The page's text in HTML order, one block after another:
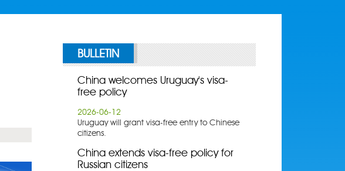
BULLETIN
China welcomes Uruguay's visa-
free policy
2026-06-12
Uruguay will grant visa-free entry to Chinese
citizens.
China extends visa-free policy for
Russian citizens